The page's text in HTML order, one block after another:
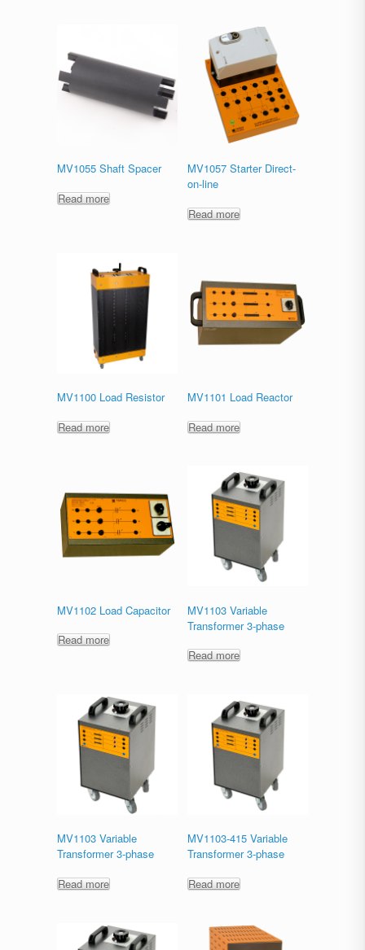
MV1055 Shaft Spacer
Read more
MV1057 Starter Direct-
on-line
Read more
MV1100 Load Resistor
Read more
MV1101 Load Reactor
Read more
MV1102 Load Capacitor
Read more
MV1103 Variable
Transformer 3-phase
Read more
MV1103 Variable
Transformer 3-phase
Read more
MV1103-415 Variable
Transformer 3-phase
Read more